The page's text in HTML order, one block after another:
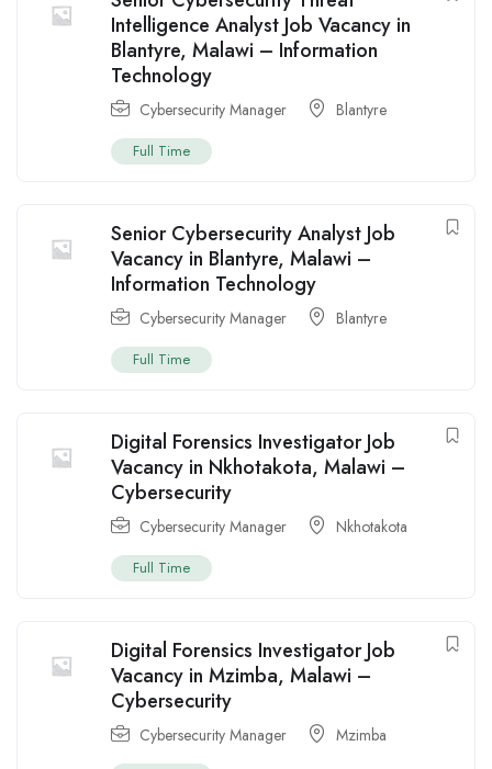
Intelligence Analyst Job Vacancy in
Blantyre, Malawi – Information
Technology
Cybersecurity Manager Blantyre
Full Time
Senior Cybersecurity Analyst Job
Vacancy in Blantyre, Malawi –
Information Technology
Cybersecurity Manager Blantyre
Full Time
Digital Forensics Investigator Job
Vacancy in Nkhotakota, Malawi –
Cybersecurity
Cybersecurity Manager Nkhotakota
Full Time
Digital Forensics Investigator Job
Vacancy in Mzimba, Malawi –
Cybersecurity
Cybersecurity Manager Mzimba